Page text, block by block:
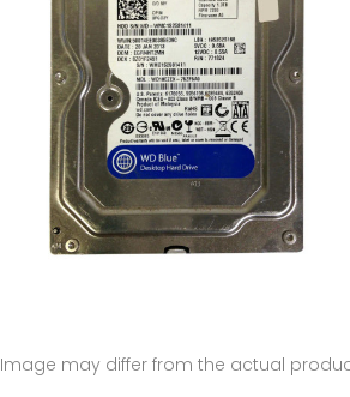
Image may differ from the actual